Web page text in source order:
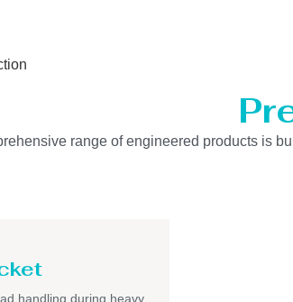
range of engineered products is
handling during heavy